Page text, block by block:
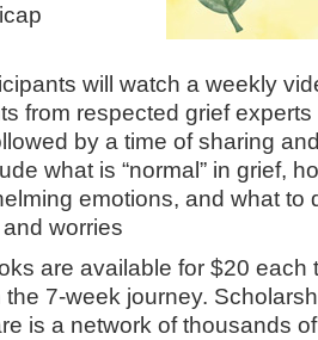
will watch a weekly
from respected grief
by a time of sharing
what is “normal” in grief,
emotions, and what to
worries
are available for $20 each
7-week journey.
is a network of thousands